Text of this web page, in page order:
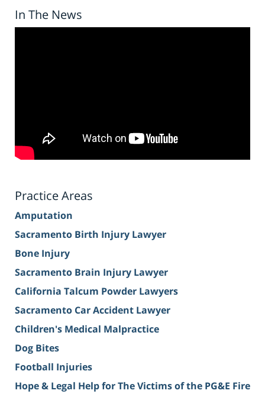
In The News
Practice Areas
Amputation
Sacramento Birth Injury Lawyer
Bone Injury
Sacramento Brain Injury Lawyer
California Talcum Powder Lawyers
Sacramento Car Accident Lawyer
Children's Medical Malpractice
Dog Bites
Football Injuries
Hope & Legal Help for The Victims of the PG&E Fire